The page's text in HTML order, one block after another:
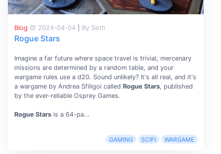
Blog 2024-04-04 By Seth
Rogue Stars
Imagine a far future where space travel is trivial, mercenary
missions are determined by a random table, and your
wargame rules use a d20. Sound unlikely? It's all real, and it's
a wargame by Andrea Sfiligoi called Rogue Stars, published
by the ever-reliable Osprey Games.
Rogue Starsis a 64-pa...
GAMING SCIFI WARGAME